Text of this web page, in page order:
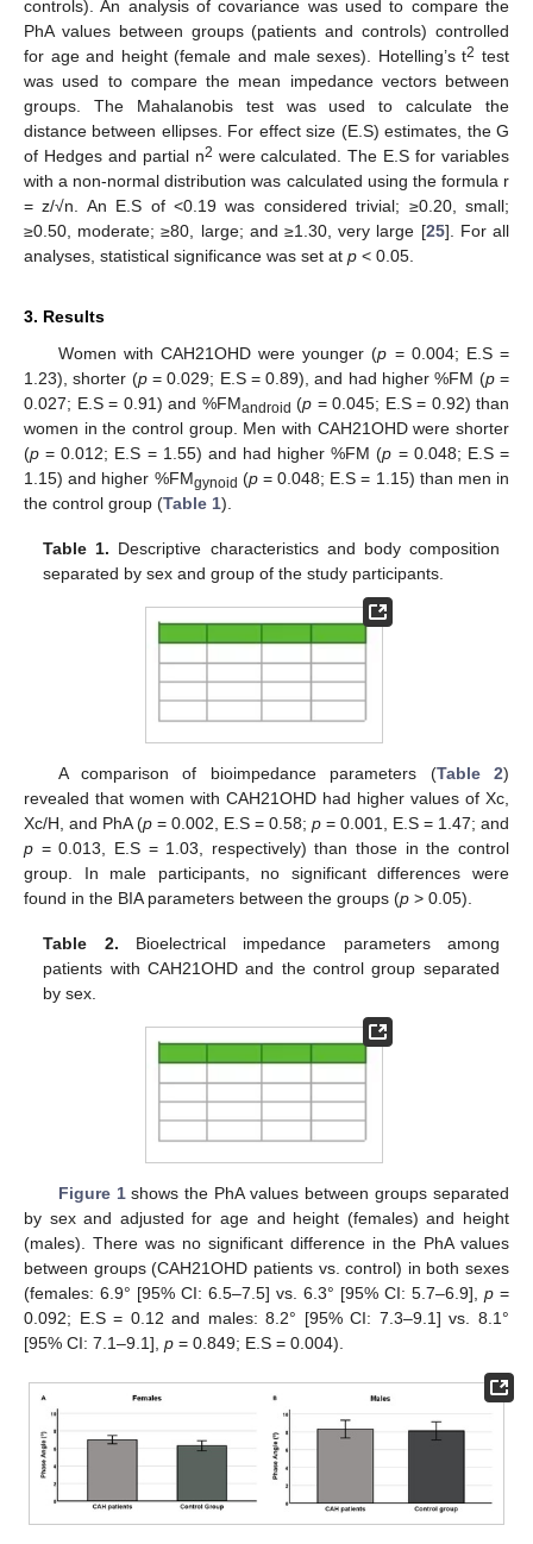
controls). An analysis of covariance was used to compare the
PhA values between groups (patients and controls) controlled
for age and height (female and male sexes). Hotelling’s t2 test
was used to compare the mean impedance vectors between
groups. The Mahalanobis test was used to calculate the
distance between ellipses. For effect size (E.S) estimates, the G
of Hedges and partial n2 were calculated. The E.S for variables
with a non-normal distribution was calculated using the formula r
= z/√n. An E.S of <0.19 was considered trivial; ≥0.20, small;
≥0.50, moderate; ≥80, large; and ≥1.30, very large [25]. For all
analyses, statistical significance was set at p < 0.05.
3. Results
Women with CAH21OHD were younger (p = 0.004; E.S =
1.23), shorter (p= 0.029; E.S = 0.89), and had higher %FM (p=
0.027; E.S = 0.91) and %FMandroid (p = 0.045; E.S = 0.92) than
women in the control group. Men with CAH21OHD were shorter
(p = 0.012; E.S = 1.55) and had higher %FM (p = 0.048; E.S =
1.15) and higher %FMgynoid (p= 0.048; E.S = 1.15) than men in
the control group (Table 1).
Table 1. Descriptive characteristics and body composition
separated by sex and group of the study participants.
A comparison of bioimpedance parameters (Table 2)
revealed that women with CAH21OHD had higher values of Xc,
Xc/H, and PhA (p = 0.002, E.S = 0.58; p = 0.001, E.S = 1.47; and
p = 0.013, E.S = 1.03, respectively) than those in the control
group. In male participants, no significant differences were
found in the BIA parameters between the groups (p > 0.05).
Table 2. Bioelectrical impedance parameters among
patients with CAH21OHD and the control group separated
by sex.
Figure 1shows the PhA values between groups separated
by sex and adjusted for age and height (females) and height
(males). There was no significant difference in the PhA values
between groups (CAH21OHD patients vs. control) in both sexes
(females: 6.9° [95% CI: 6.5–7.5] vs. 6.3° [95% CI: 5.7–6.9], p =
0.092; E.S = 0.12 and males: 8.2° [95% CI: 7.3–9.1] vs. 8.1°
[95% CI: 7.1–9.1], p = 0.849; E.S = 0.004).